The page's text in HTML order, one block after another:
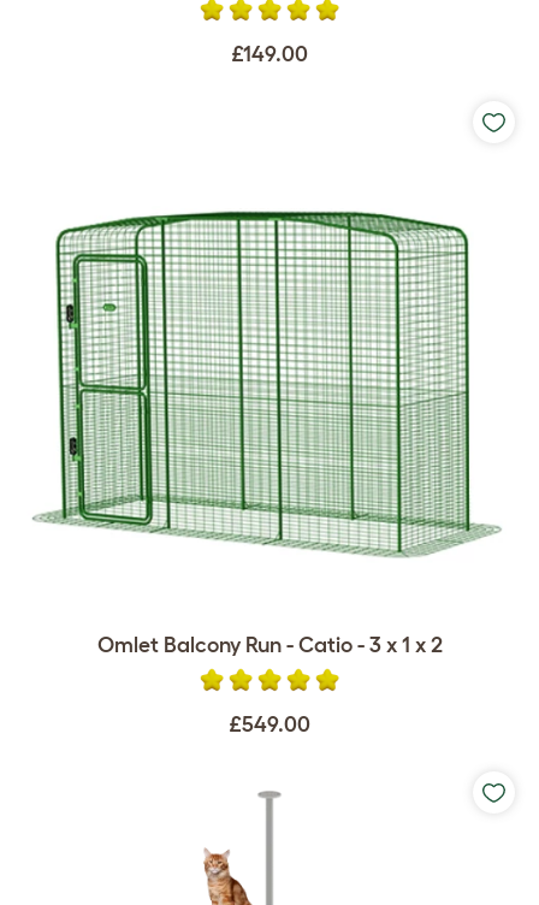
£149.00
Omlet Balcony Run - Catio - 3 x 1 x 2
£549.00